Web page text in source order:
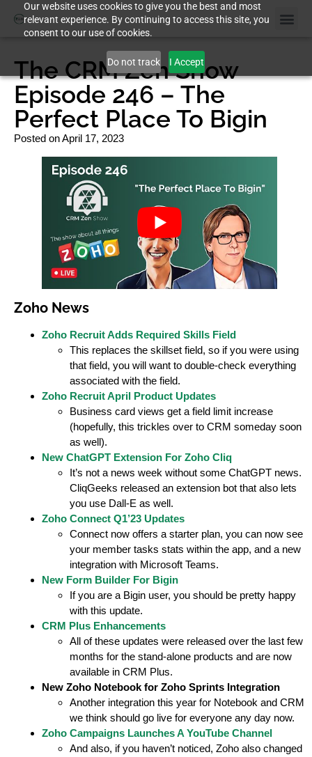
Our website uses cookies to give you the best and most
relevant experience. By continuing to access this site, you
consent to our use of cookies.
Do not track I Accept
The CRM Zen Show
Episode 246 – The
Perfect Place To Bigin
Posted onApril 17, 2023
Zoho News
Zoho Recruit Adds Required Skills Field
This replaces the skillset field, so if you were using
that field, you will want to double-check everything
associated with the field.
Zoho Recruit April Product Updates
Business card views get a field limit increase
(hopefully, this trickles over to CRM someday soon
as well).
New ChatGPT Extension For Zoho Cliq
It’s not a news week without some ChatGPT news.
CliqGeeks released an extension bot that also lets
you use Dall-E as well.
Zoho Connect Q1’23 Updates
Connect now offers a starter plan, you can now see
your member tasks stats within the app, and a new
integration with Microsoft Teams.
New Form Builder For Bigin
If you are a Bigin user, you should be pretty happy
with this update.
CRM Plus Enhancements
All of these updates were released over the last few
months for the stand-alone products and are now
available in CRM Plus.
New Zoho Notebook for Zoho Sprints Integration
Another integration this year for Notebook and CRM
we think should go live for everyone any day now.
Zoho Campaigns Launches A YouTube Channel
And also, if you haven’t noticed, Zoho also changed